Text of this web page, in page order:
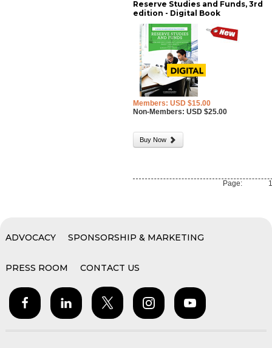
Reserve Studies and Funds, 3rd
edition - Digital Book
Members: USD $15.00
Non-Members: USD $25.00
Buy Now
Page:
ADVOCACY SPONSORSHIP & MARKETING
PRESS ROOM CONTACT US